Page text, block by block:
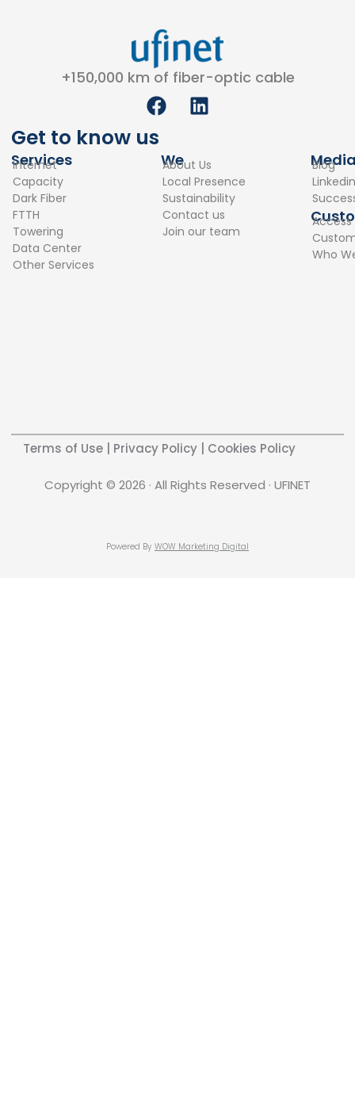
+150,000 km of fiber-optic cable
F
a
c
e
b
o
o
k
L
i
e
d
i
n
Get to know us
Services
Internet
Capacity
Dark Fiber
FTTH
Towering
Data Center
Other Services
We
About Us
Local Presence
Sustainability
Contact us
Join our team
Blog
Linkedin
Access
Who
Terms of Use Privacy Policy Cookies Policy
Copyright © 2026 · All Rights Reserved · UFINET
Powered By WOW Marketing Digital